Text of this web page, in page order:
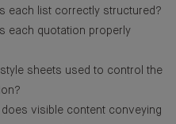
each list correctly structured?
each quotation properly
style sheets used to control the
does visible content conveying